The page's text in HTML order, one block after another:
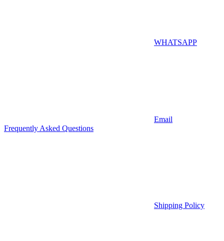
WHATSAPP
Email
Frequently Asked Questions
Shipping Policy